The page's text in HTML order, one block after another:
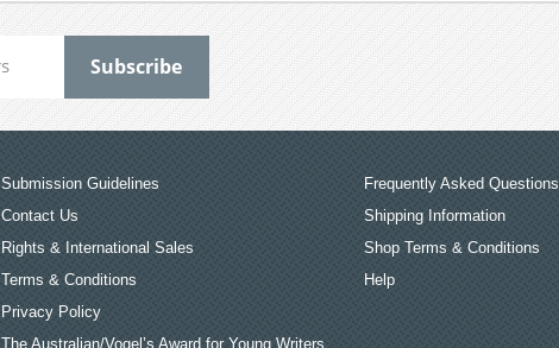
Submission Guidelines
Contact Us
Rights & International Sales
Terms & Conditions
Privacy Policy
The Australian/Vogel’s Award for Young Writers
Frequently Asked Questions
Shipping Information
Shop Terms & Conditions
Help